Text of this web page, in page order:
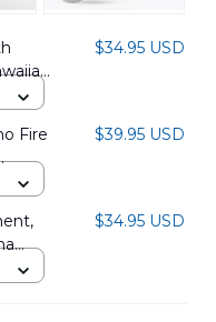
$34.95 USD
Fire
$39.95 USD
$34.95 USD